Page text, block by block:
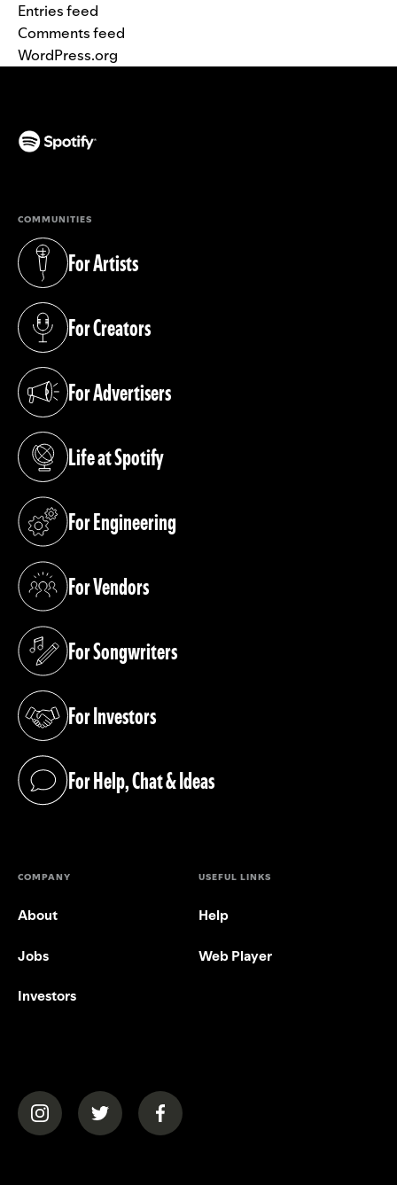
Entries feed
Comments feed
WordPress.org
COMMUNITIES
For Artists
(opens in a new tab)
For Creators
(opens in a new tab)
For Advertisers
(opens in a new tab)
Life at Spotify
(opens in a new tab)
For Engineering
(opens in a new tab)
For Vendors
(opens in a new tab)
For Songwriters
(opens in a new tab)
For Investors
(opens in a new tab)
For Help, Chat & Ideas
(opens in a new tab)
COMPANY
About
Jobs
Investors
USEFUL LINKS
Help
Web Player
(opens in a new tab)(opens in a new tab)(opens in a new tab)